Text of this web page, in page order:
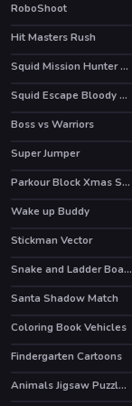
RoboShoot
HOT
Hit Masters Rush
Squid Mission Hunter Online
HOT Squid Escape Bloody Revenge
Boss vs Warriors
Super Jumper
HOT Parkour Block Xmas Special
HOT
Wake up Buddy
HOT
Stickman Vector
Snake and Ladder Board Game
Santa Shadow Match
Coloring Book Vehicles
Findergarten Cartoons
Animals Jigsaw Puzzle Horses